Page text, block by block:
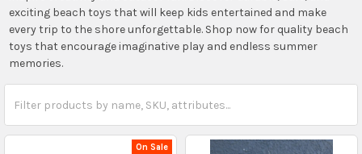
exciting beach toys that will keep kids entertained and make
every trip to the shore unforgettable. Shop now for quality beach
toys that encourage imaginative play and endless summer
memories.
On Sale